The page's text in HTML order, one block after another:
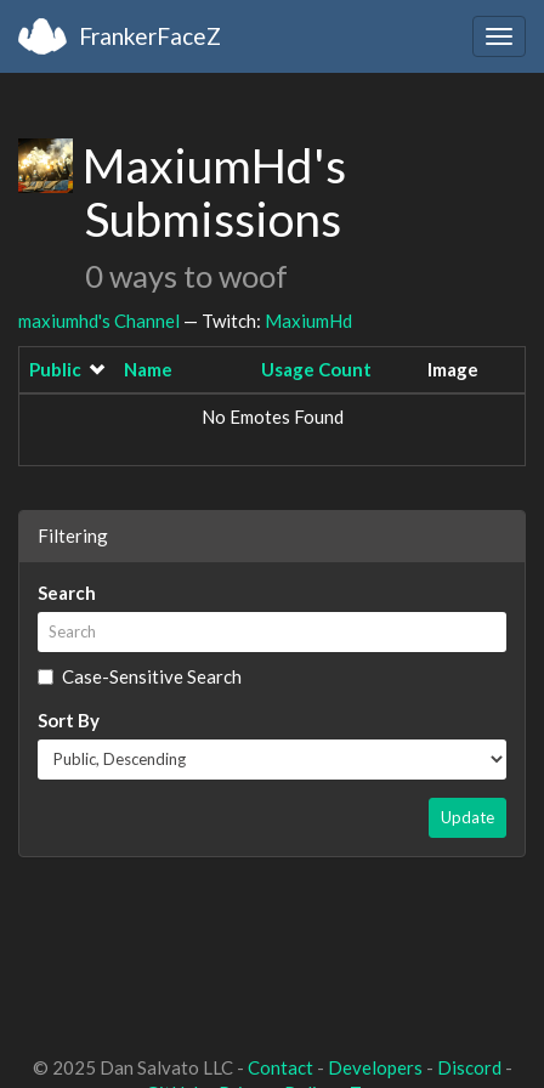
FrankerFaceZ
MaxiumHd's
Submissions
0 ways to woof
maxiumhd's Channel — Twitch: MaxiumHd
Public Name Usage Count Image
No Emotes Found
Filtering
Search
Case-Sensitive Search
Sort By
Update
© 2025 Dan Salvato LLC - Contact- Developers - Discord -